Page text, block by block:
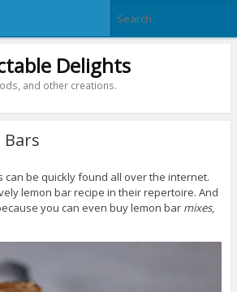
Delights
and other creations.
Bars
can be quickly found all over the internet.
lemon bar recipe in their repertoire. And
you can even buy lemon bar mixes,